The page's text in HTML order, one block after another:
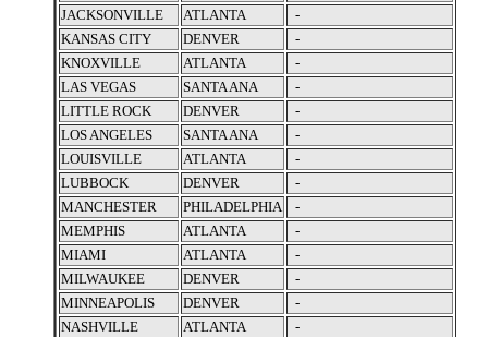
JACKSONVILLE
ATLANTA
-
KANSAS CITY
DENVER
-
KNOXVILLE
ATLANTA
-
LAS VEGAS
SANTA ANA
-
LITTLE ROCK
DENVER
-
LOS ANGELES
SANTA ANA
-
LOUISVILLE
ATLANTA
-
LUBBOCK
DENVER
-
MANCHESTER
PHILADELPHIA
-
MEMPHIS
ATLANTA
-
MIAMI
ATLANTA
-
MILWAUKEE
DENVER
-
MINNEAPOLIS
DENVER
-
NASHVILLE
ATLANTA
-